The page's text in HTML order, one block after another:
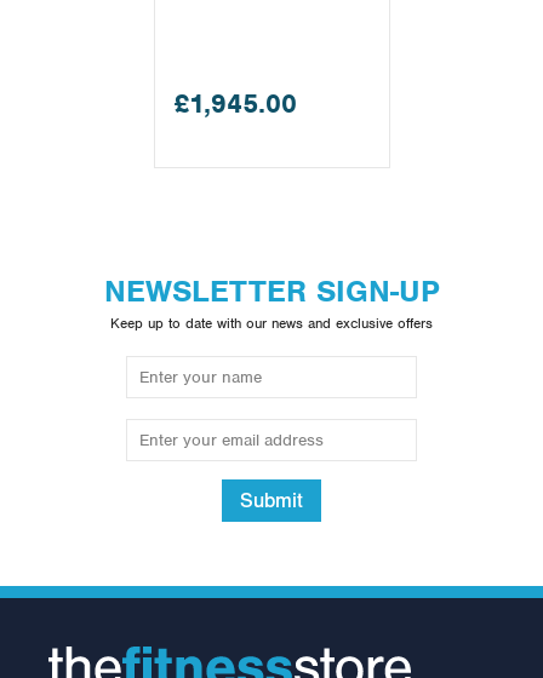
£1,945.00
Console
NEWSLETTER SIGN-UP
Keep up to date with our news and exclusive offers
Submit